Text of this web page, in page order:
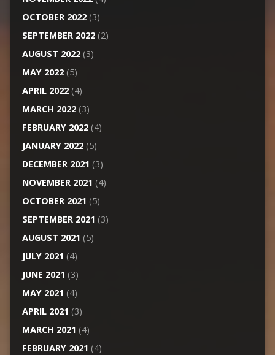
OCTOBER 2022(3)
SEPTEMBER 2022(2)
AUGUST 2022(3)
MAY 2022(5)
APRIL 2022(4)
MARCH 2022(3)
FEBRUARY 2022(4)
JANUARY 2022(5)
DECEMBER 2021 (3)
NOVEMBER 2021 (4)
OCTOBER 2021 (5)
SEPTEMBER 2021 (3)
AUGUST 2021 (5)
JULY 2021 (4)
JUNE 2021 (3)
MAY 2021 (4)
APRIL 2021 (3)
MARCH 2021 (4)
FEBRUARY 2021 (4)